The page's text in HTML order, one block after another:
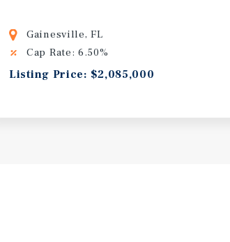
Gainesville, FL
Cap Rate: 6.50%
Listing Price: $2,085,000